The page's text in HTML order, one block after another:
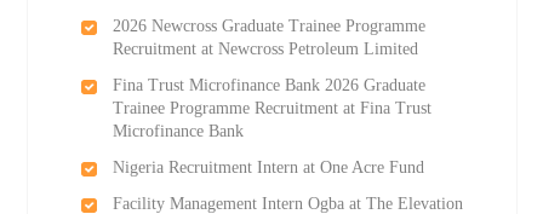
2026 Newcross Graduate Trainee Programme
Recruitment at Newcross Petroleum Limited
Fina Trust Microfinance Bank 2026 Graduate
Trainee Programme Recruitment at Fina Trust
Microfinance Bank
Nigeria Recruitment Intern at One Acre Fund
Facility Management Intern Ogba at The Elevation